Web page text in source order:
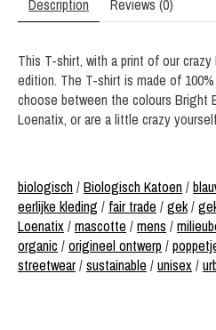
Description Reviews (0)
This T-shirt, with a print of our
edition. The T-shirt is made of
choose between the colours Bright
Loenatix, or are a little crazy
biologisch/Biologisch Katoen/
eerlijke kleding / fair trade /gek/
Loenatix/mascotte /mens /
organic /origineel ontwerp /
streetwear/sustainable /unisex/